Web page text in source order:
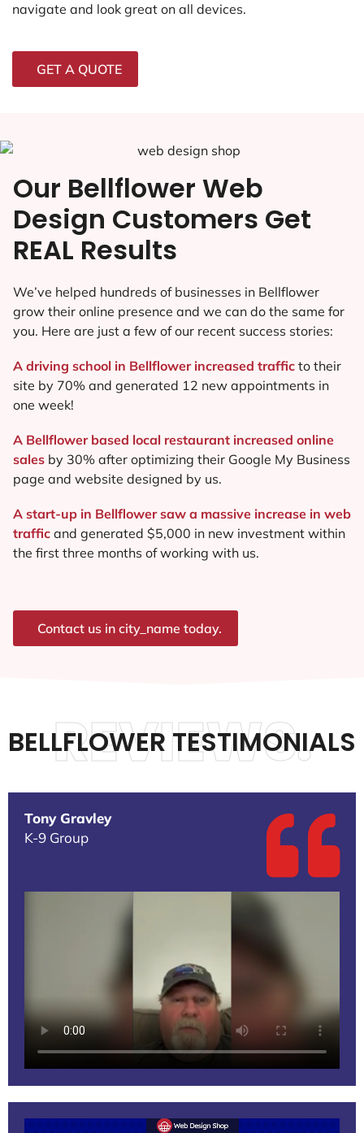
navigate and look great on all devices.
GET A QUOTE
Our Bellflower Web
Design Customers Get
REAL Results
We’ve helped hundreds of businesses in Bellflower
grow their online presence and we can do the same for
you. Here are just a few of our recent success stories:
A driving school in Bellflower increased traffic to their
site by 70% and generated 12 new appointments in
one week!
A Bellflower based local restaurant increased online
sales by 30% after optimizing their Google My Business
page and website designed by us.
A start-up in Bellflower saw a massive increase in web
traffic and generated $5,000 in new investment within
the first three months of working with us.
Contact us in city_name today.
BELLFLOWER TESTIMONIALS
REVIEWS.
Tony Gravley
K-9 Group